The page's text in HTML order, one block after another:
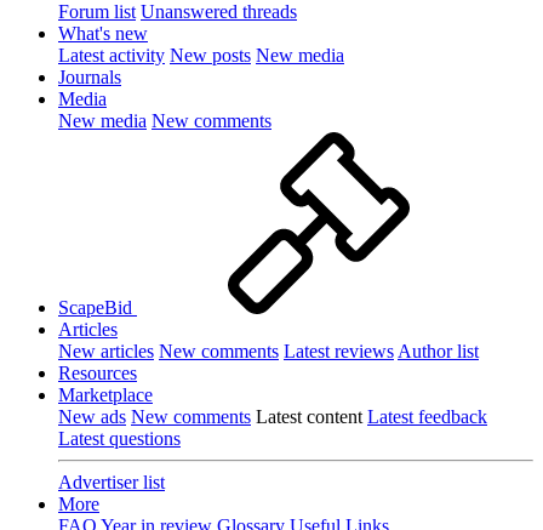
Forum list Unanswered threads
What's new
Latest activity New posts New media
Journals
Media
New media New comments
ScapeBid
Articles
New articles New comments Latest reviews Author list
Resources
Marketplace
New ads New comments Latest content Latest feedback
Latest questions
Advertiser list
More
FAQ Year in review Glossary Useful Links